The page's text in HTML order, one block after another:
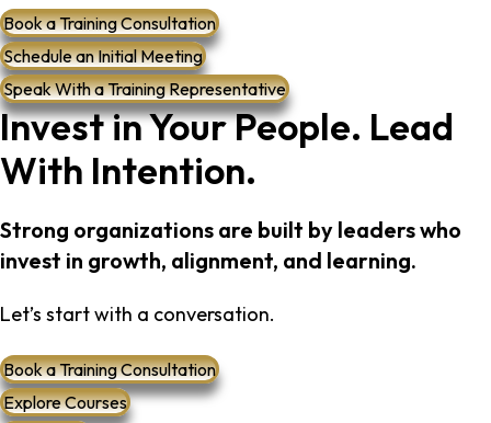
Book a Training Consultation
Schedule an Initial Meeting
Speak With a Training Representative
Invest in Your People. Lead
With Intention.
Strong organizations are built by leaders who
invest in growth, alignment, and learning.
Let’s start with a conversation.
Book a Training Consultation
Explore Courses